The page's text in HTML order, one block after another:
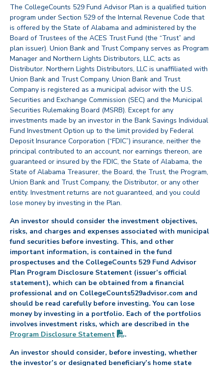
The CollegeCounts 529 Fund Advisor Plan is a qualified tuition
program under Section 529 of the Internal Revenue Code that
is offered by the State of Alabama and administered by the
Board of Trustees of the ACES Trust Fund (the “Trust” and
plan issuer). Union Bank and Trust Company serves as Program
Manager and Northern Lights Distributors, LLC, acts as
Distributor. Northern Lights Distributors, LLC is unaffiliated with
Union Bank and Trust Company. Union Bank and Trust
Company is registered as a municipal advisor with the U.S.
Securities and Exchange Commission (SEC) and the Municipal
Securities Rulemaking Board (MSRB). Except for any
investments made by an investor in the Bank Savings Individual
Fund Investment Option up to the limit provided by Federal
Deposit Insurance Corporation (“FDIC”) insurance, neither the
principal contributed to an account, nor earnings thereon, are
guaranteed or insured by the FDIC, the State of Alabama, the
State of Alabama Treasurer, the Board, the Trust, the Program,
Union Bank and Trust Company, the Distributor, or any other
entity. Investment returns are not guaranteed, and you could
lose money by investing in the Plan.
An investor should consider the investment objectives,
risks, and charges and expenses associated with municipal
fund securities before investing. This, and other
important information, is contained in the fund
prospectuses and the CollegeCounts 529 Fund Advisor
Plan Program Disclosure Statement (issuer’s official
statement), which can be obtained from a financial
professional and on CollegeCounts529advisor.com and
should be read carefully before investing. You can lose
money by investing in a portfolio. Each of the portfolios
involves investment risks, which are described in the
Program Disclosure Statement (PDF opens in new tab)
.
An investor should consider, before investing, whether
the investor’s or designated beneficiary’s home state